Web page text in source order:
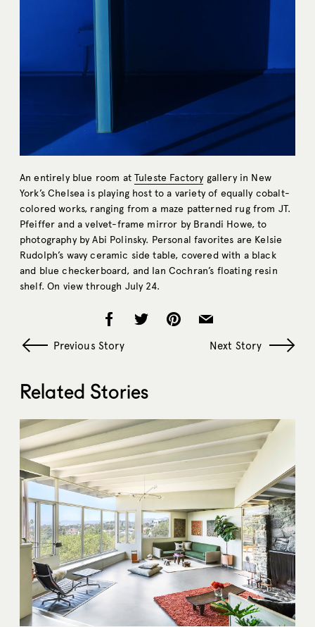
An entirely blue room atTuleste Factorygallery in New
York’s Chelsea is playing host to a variety of equally cobalt-
colored works, ranging from a maze patterned rug from JT.
Pfeiffer and a velvet-frame mirror by Brandi Howe, to
photography by Abi Polinsky. Personal favorites are Kelsie
Rudolph’s wavy ceramic side table, covered with a black
and blue checkerboard, and Ian Cochran’s floating resin
shelf. On view through July 24.
Previous Story Next Story
Related Stories